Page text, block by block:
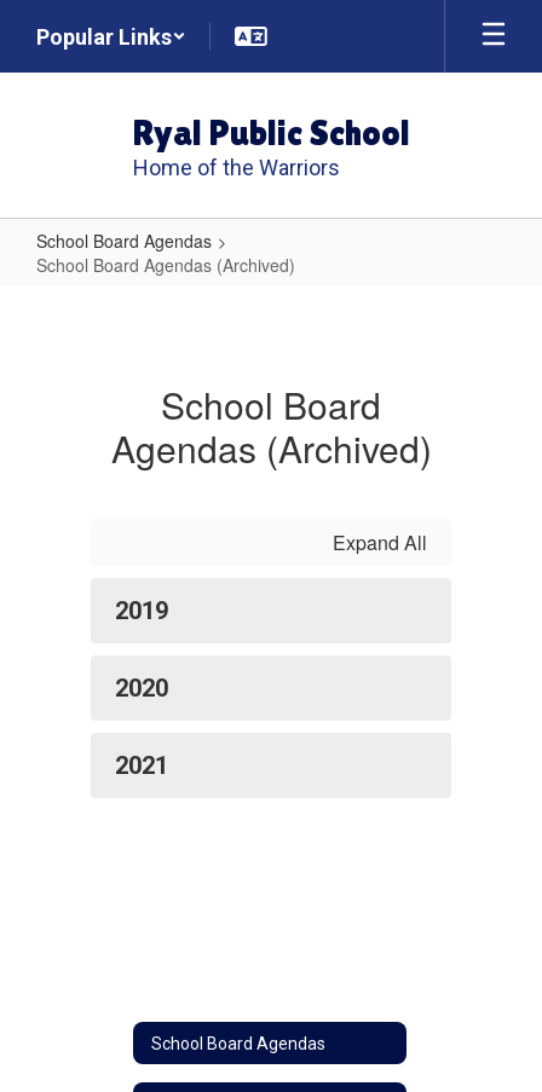
main
Popular Links
Ryal Public School
Home of the Warriors
School Board Agendas
School Board Agendas (Archived)
(Archived)School Board
Agendas (Archived)
Expand All
2019
2020
2021
School Board Agendas